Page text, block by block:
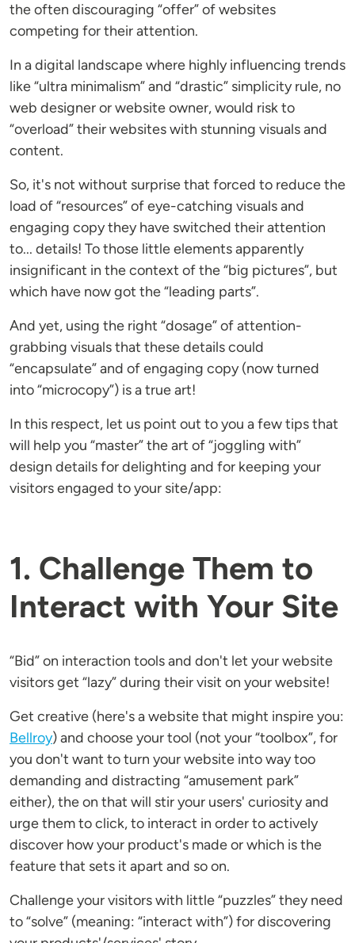
the often discouraging “offer” of websites
competing for their attention.
In a digital landscape where highly influencing trends
like “ultra minimalism” and “drastic” simplicity rule, no
web designer or website owner, would risk to
“overload” their websites with stunning visuals and
content.
So, it's not without surprise that forced to reduce the
load of “resources” of eye-catching visuals and
engaging copy they have switched their attention
to... details! To those little elements apparently
insignificant in the context of the “big pictures”, but
which have now got the “leading parts”.
And yet, using the right “dosage” of attention-
grabbing visuals that these details could
“encapsulate” and of engaging copy (now turned
into “microcopy”) is a true art!
In this respect, let us point out to you a few tips that
will help you “master” the art of “joggling with”
design details for delighting and for keeping your
visitors engaged to your site/app:
1. Challenge Them to
Interact with Your Site
“Bid” on interaction tools and don't let your website
visitors get “lazy” during their visit on your website!
Get creative (here's a website that might inspire you:
Bellroy) and choose your tool (not your “toolbox”, for
you don't want to turn your website into way too
demanding and distracting “amusement park”
either), the on that will stir your users' curiosity and
urge them to click, to interact in order to actively
discover how your product's made or which is the
feature that sets it apart and so on.
Challenge your visitors with little “puzzles” they need
to “solve” (meaning: “interact with”) for discovering